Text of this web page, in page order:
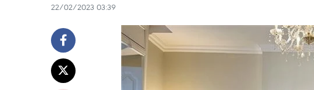
22/02/2023 03:39